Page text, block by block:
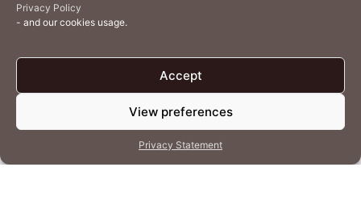
Privacy Policy
- and our cookies usage.
Accept
View preferences
Privacy Statement
© 2026 Heenat Salma Farm by Caravane Earth Foundation
Terms of UsePrivacy Policy